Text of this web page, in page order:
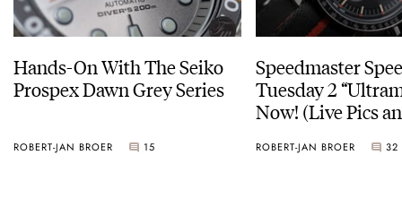
Hands-On With The Seiko
Prospex Dawn Grey Series
ROBERT-JAN BROER 15
Speedmaster
Tuesday 2
Now! (Live Pics
ROBERT-JAN BROER 32